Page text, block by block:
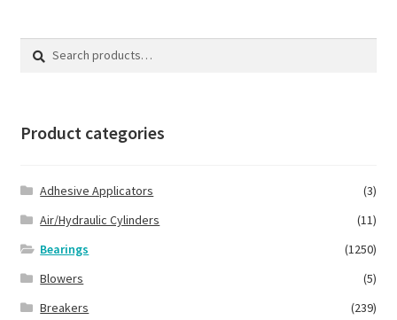
Search
Search
Product categories
Adhesive Applicators
(3)
Air/Hydraulic Cylinders
(11)
Bearings
(1250)
Blowers
(5)
Breakers
(239)